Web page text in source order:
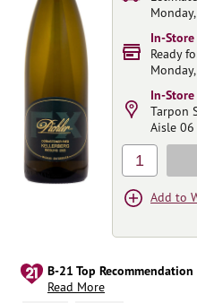
B-21 Top Recommendation
Read More
In-
Ready
In-
Tarpon
Aisle 06
1
Add to